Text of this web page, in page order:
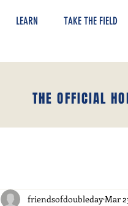
LEARN TAKE THE FIELD
THE OFFICIAL
friendsofdoubledayMar